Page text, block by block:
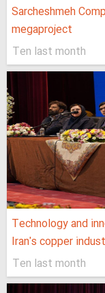
Sarcheshmeh
megaproject
Ten last month
Technology and
Iran's copper
Ten last month